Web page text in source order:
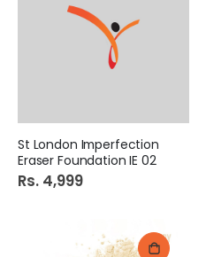
St London Imperfection
Eraser Foundation IE 02
Rs. 4,999